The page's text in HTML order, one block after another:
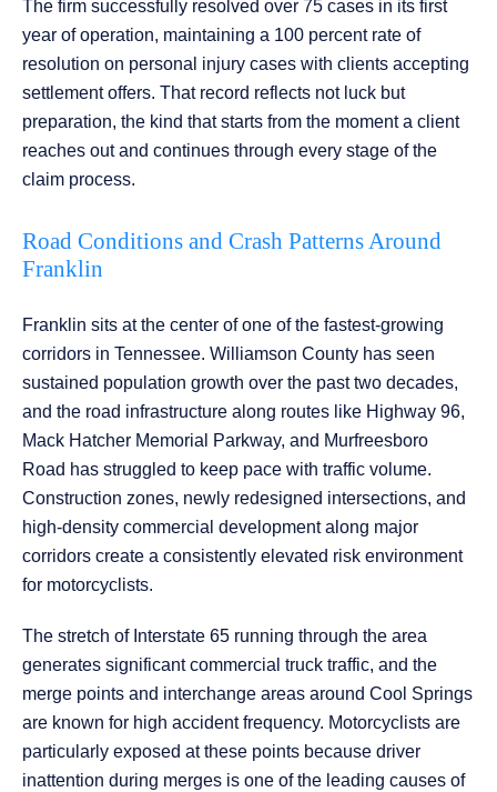
The firm successfully resolved over 75 cases in its first
year of operation, maintaining a 100 percent rate of
resolution on personal injury cases with clients accepting
settlement offers. That record reflects not luck but
preparation, the kind that starts from the moment a client
reaches out and continues through every stage of the
claim process.
Road Conditions and Crash Patterns Around
Franklin
Franklin sits at the center of one of the fastest-growing
corridors in Tennessee. Williamson County has seen
sustained population growth over the past two decades,
and the road infrastructure along routes like Highway 96,
Mack Hatcher Memorial Parkway, and Murfreesboro
Road has struggled to keep pace with traffic volume.
Construction zones, newly redesigned intersections, and
high-density commercial development along major
corridors create a consistently elevated risk environment
for motorcyclists.
The stretch of Interstate 65 running through the area
generates significant commercial truck traffic, and the
merge points and interchange areas around Cool Springs
are known for high accident frequency. Motorcyclists are
particularly exposed at these points because driver
inattention during merges is one of the leading causes of